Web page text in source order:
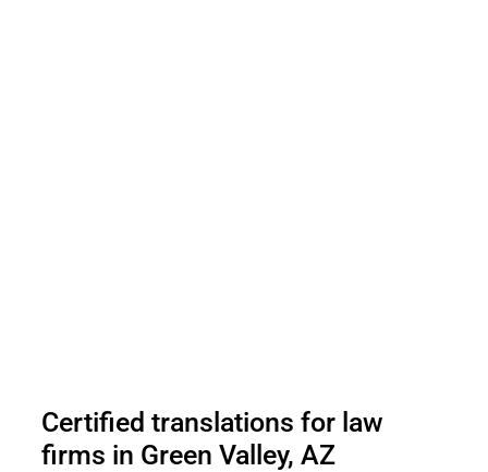
Certified translations for law
firms in Green Valley, AZ